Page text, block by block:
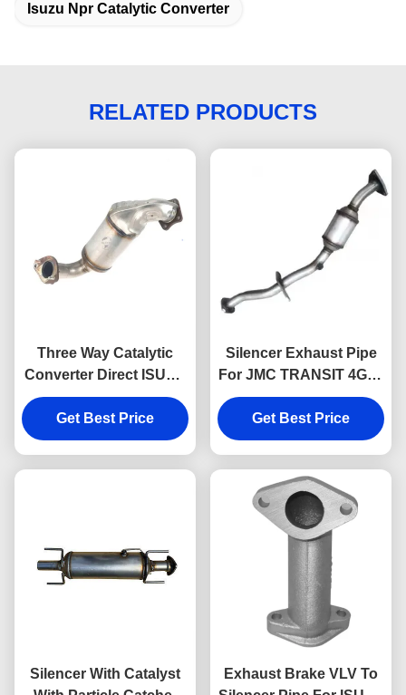
Isuzu Npr Catalytic Converter
RELATED PRODUCTS
Three Way Catalytic
Converter Direct ISUZU
DMAX 898199767
898132074 Exhaust And
Catalytic System Parts
Get Best Price
Silencer Exhaust Pipe
For JMC TRANSIT 4G69
CN6C15-5245-DA JMC
Auto Parts
Get Best Price
Silencer With Catalyst
Exhaust Brake VLV To